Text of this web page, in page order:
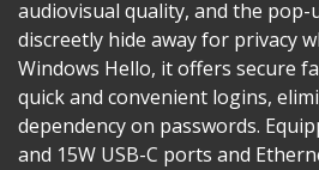
audiovisual quality, and the pop-
discreetly hide away for privacy
Windows Hello, it offers secure
quick and convenient logins,
dependency on passwords.
and 15W USB-C ports and